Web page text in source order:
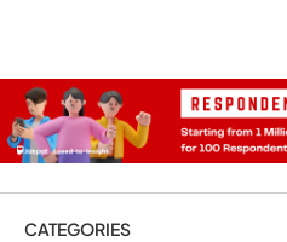
CATEGORIES